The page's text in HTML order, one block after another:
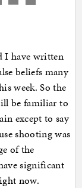
I have written
beliefs many
week. So the
be familiar to
except to say
shooting was
of the
significant
now.